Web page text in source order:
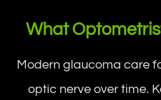
What
Modern glaucoma care
optic nerve over time.